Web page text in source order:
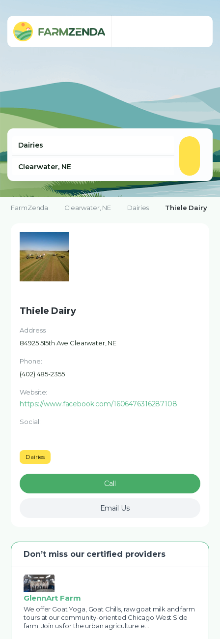
FarmZenda Clearwater, NE Dairies Thiele Dairy
Thiele Dairy
Address:
84925 515th Ave Clearwater, NE
Phone:
(402) 485-2355
Website:
https://www.facebook.com/1606476316287108
Social:
Dairies
Call
Email Us
Don’t miss our certified providers
GlennArt Farm
We offer Goat Yoga, Goat Chills, raw goat milk and farm
tours at our community-oriented Chicago West Side
farm. Join us for the urban agriculture e…